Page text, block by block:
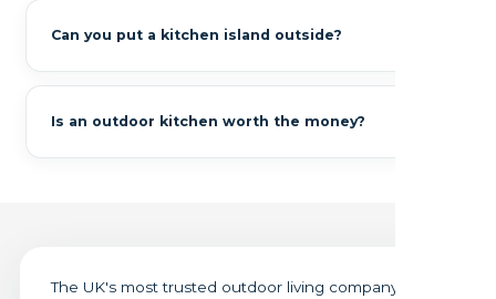
Can you put a kitchen island outside?
Is an outdoor kitchen worth the money?
The UK's most trusted outdoor living company